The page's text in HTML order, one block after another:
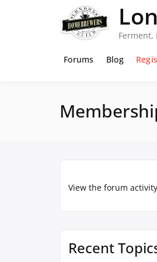
Ferment,
Forums Blog
View the forum
Recent